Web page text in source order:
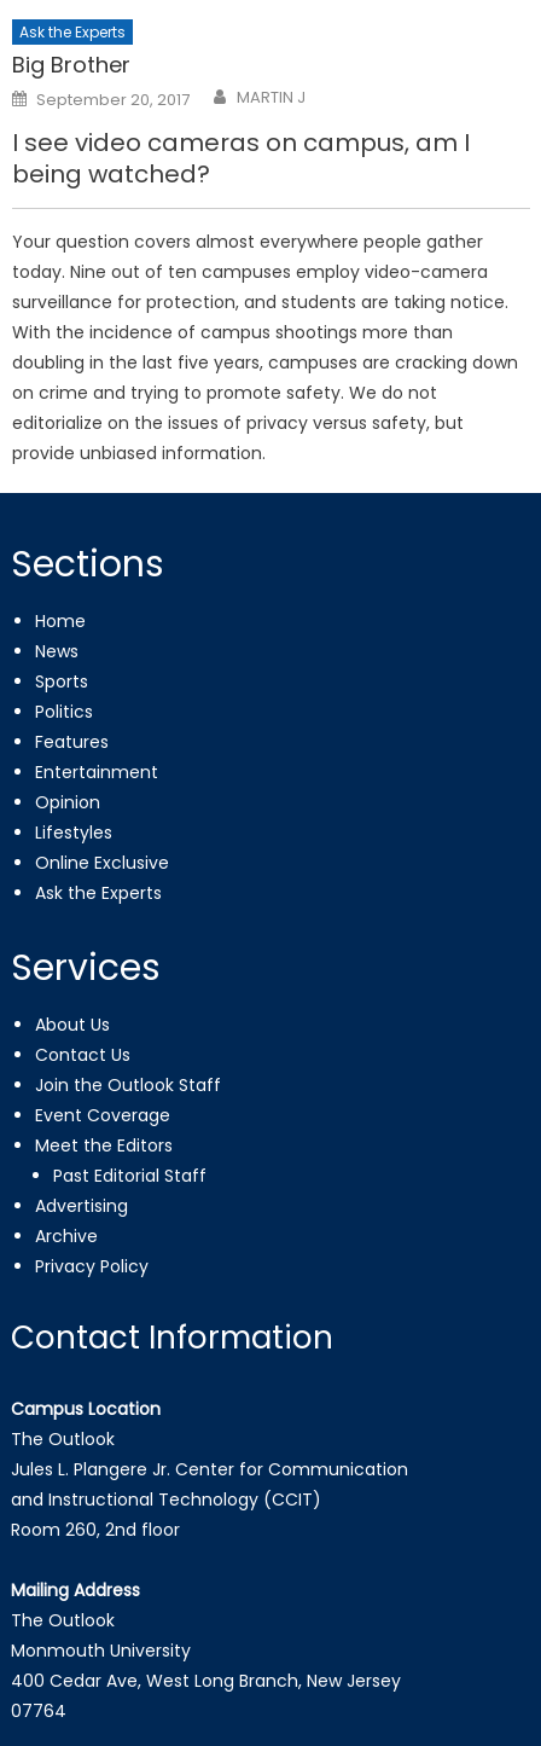
Ask the Experts
Big Brother
Posted
on
September 20, 2017 MARTIN J
I see video cameras on campus, am I
being watched?
Your question covers almost everywhere people gather
today. Nine out of ten campuses employ video-camera
surveillance for protection, and students are taking notice.
With the incidence of campus shootings more than
doubling in the last five years, campuses are cracking down
on crime and trying to promote safety. We do not
editorialize on the issues of privacy versus safety, but
provide unbiased information.
Sections
Home
News
Sports
Politics
Features
Entertainment
Opinion
Lifestyles
Online Exclusive
Ask the Experts
Services
About Us
Contact Us
Join the Outlook Staff
Event Coverage
Meet the Editors
Past Editorial Staff
Advertising
Archive
Privacy Policy
Contact Information
Campus Location
The Outlook
Jules L. Plangere Jr. Center for Communication
and Instructional Technology (CCIT)
Room 260, 2nd floor
Mailing Address
The Outlook
Monmouth University
400 Cedar Ave, West Long Branch, New Jersey
07764